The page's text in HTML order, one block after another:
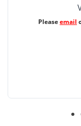
Pleaseemail